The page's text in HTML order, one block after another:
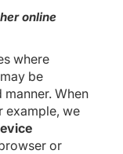
online
where
be
When
example, we
or